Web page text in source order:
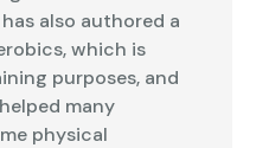
also authored a
which is
purposes, and
many
physical